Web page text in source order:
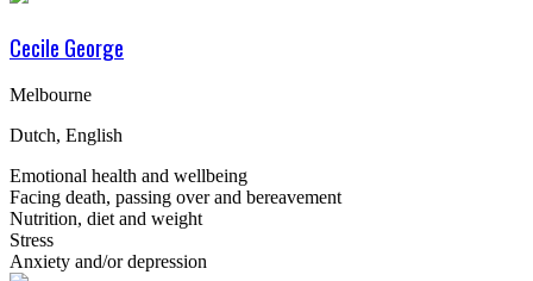
Cecile George
Melbourne
Dutch, English
Emotional health and wellbeing
Facing death, passing over and bereavement
Nutrition, diet and weight
Stress
Anxiety and/or depression